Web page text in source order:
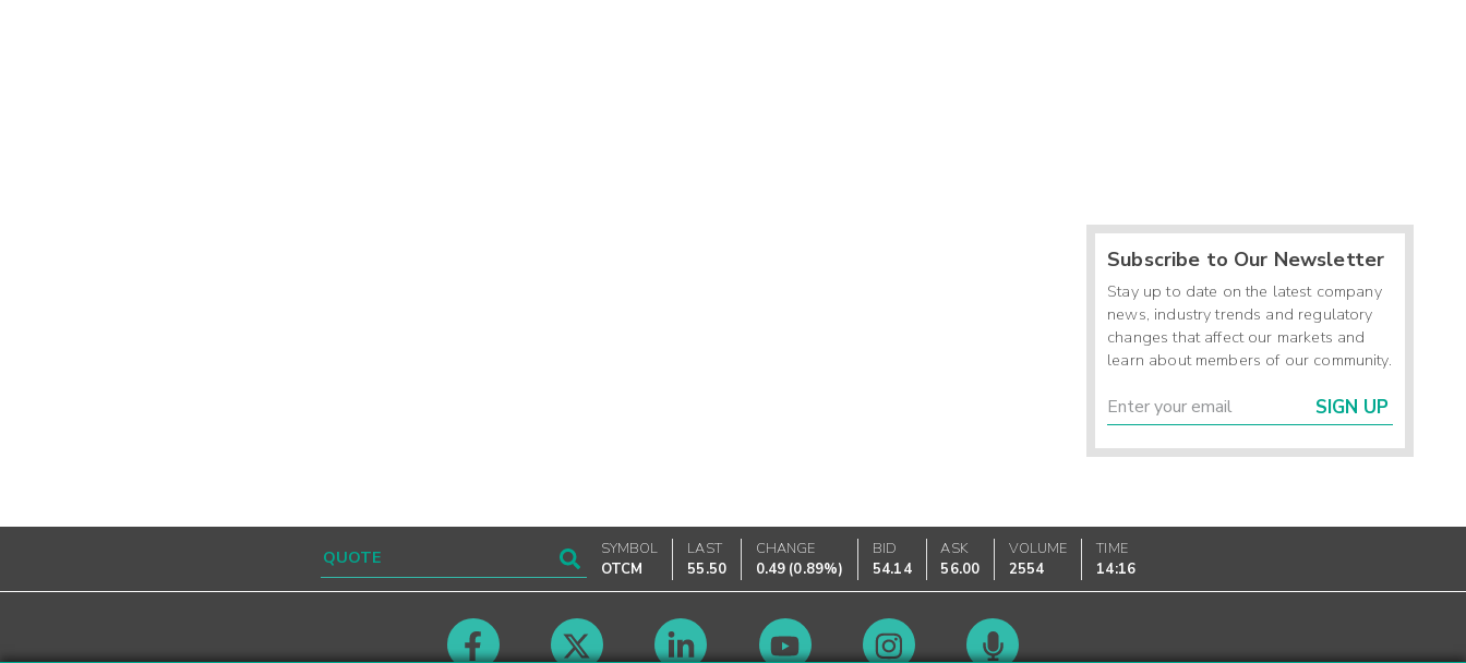
Subscribe to Our Newsletter
Stay up to date on the latest company
news, industry trends and regulatory
changes that affect our markets and
learn about members of our community.
SIGN UP
SYMBOL
OTCM
LAST
55.50
CHANGE
0.49 (0.89%)
BID
54.14
ASK
56.00
VOLUME
2554
TIME
14:16